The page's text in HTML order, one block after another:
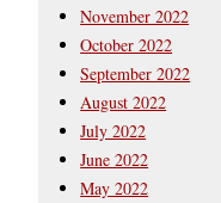
November 2022
October 2022
September 2022
August 2022
July 2022
June 2022
May 2022